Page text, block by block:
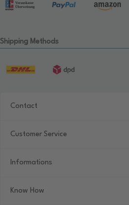
Shipping Methods
Contact
Customer Service
Informations
Know How